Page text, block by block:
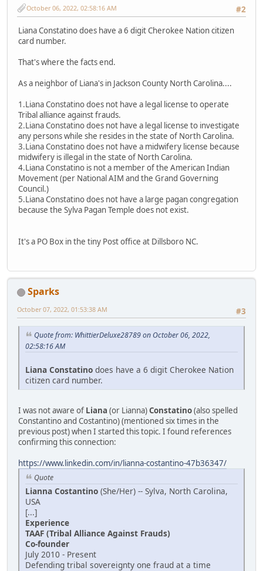
#2
October 06, 2022, 02:58:16 AM
Liana Constatino does have a 6 digit Cherokee Nation citizen
card number.
That's where the facts end.
As a neighbor of Liana's in Jackson County North Carolina....
1.Liana Constatino does not have a legal license to operate
Tribal alliance against frauds.
2.Liana Constatino does not have a legal license to investigate
any persons while she resides in the state of North Carolina.
3.Liana Constatino does not have a midwifery license because
midwifery is illegal in the state of North Carolina.
4.Liana Constatino is not a member of the American Indian
Movement (per National AIM and the Grand Governing
Council.)
5.Liana Constatino does not have a large pagan congregation
because the Sylva Pagan Temple does not exist.
It's a PO Box in the tiny Post office at Dillsboro NC.
Sparks
#3
October 07, 2022, 01:53:38 AM
Quote from: WhittierDeluxe28789 on October 06, 2022,
02:58:16 AM
Liana Constatino does have a 6 digit Cherokee Nation
citizen card number.
I was not aware of Liana (or Lianna)Constatino(also spelled
Constantino and Costantino) (mentioned six times in the
previous post) when I started this topic. I found references
confirming this connection:
https://www.linkedin.com/in/lianna-costantino-47b36347/
Quote
Lianna Costantino (She/Her) -- Sylva, North Carolina,
USA
[...]
Experience
TAAF (Tribal Alliance Against Frauds)
Co-founder
July 2010 - Present
Defending tribal sovereignty one fraud at a time